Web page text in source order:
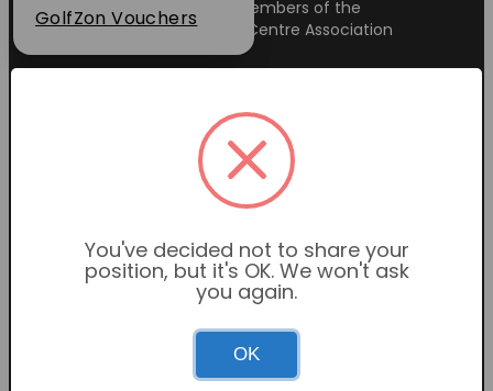
Contact Us
GolfZon Vouchers
Proud members of the
Garden Centre Association
Mon-Sat: 9:00am – 6:00pm
Sunday: 10:30am – 4:30pm
Restaurant Hours
Mon-Sat: 9:00am – 5:00pm
Sunday: 10:00am – 4:00pm
You've decided not to share your
position, but it's OK. We won't ask
you again.
OK